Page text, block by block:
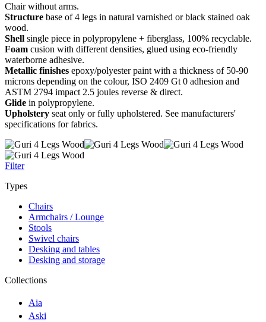
Chair without arms.
Structure base of 4 legs in natural varnished or black stained oak
wood.
Shell single piece in polypropylene + fiberglass, 100% recyclable.
Foam cusion with different densities, glued using eco-friendly
waterborne adhesive.
Metallic finishes epoxy/polyester paint with a thickness of 50-90
microns depending on the colour, ISO 2409 Gt 0 adhesion and
ASTM 2794 impact 2.5 joules reverse & direct.
Glide in polypropylene.
Upholstery seat only or fully upholstered. See manufacturers'
specifications for fabrics.
Filter
Types
Chairs
Armchairs / Lounge
Stools
Swivel chairs
Desking and tables
Desking and storage
Collections
Aia
Aski